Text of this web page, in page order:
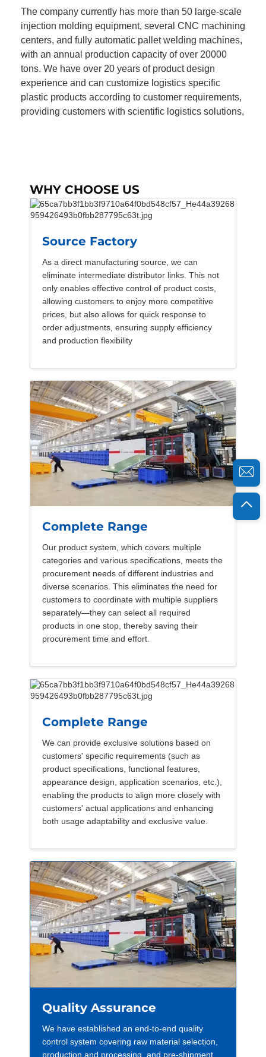
The company currently has more than 50 large-scale
injection molding equipment, several CNC machining
centers, and fully automatic pallet welding machines,
with an annual production capacity of over 20000
tons. We have over 20 years of product design
experience and can customize logistics specific
plastic products according to customer requirements,
providing customers with scientific logistics solutions.
WHY CHOOSE US
Source Factory
As a direct manufacturing source, we can
eliminate intermediate distributor links. This not
only enables effective control of product costs,
allowing customers to enjoy more competitive
prices, but also allows for quick response to
order adjustments, ensuring supply efficiency
and production flexibility
Complete Range
Our product system, which covers multiple
categories and various specifications, meets the
procurement needs of different industries and
diverse scenarios. This eliminates the need for
customers to coordinate with multiple suppliers
separately—they can select all required
products in one stop, thereby saving their
procurement time and effort.
Complete Range
We can provide exclusive solutions based on
customers' specific requirements (such as
product specifications, functional features,
appearance design, application scenarios, etc.),
enabling the products to align more closely with
customers' actual applications and enhancing
both usage adaptability and exclusive value.
Quality Assurance
We have established an end-to-end quality
control system covering raw material selection,
production and processing, and pre-shipment